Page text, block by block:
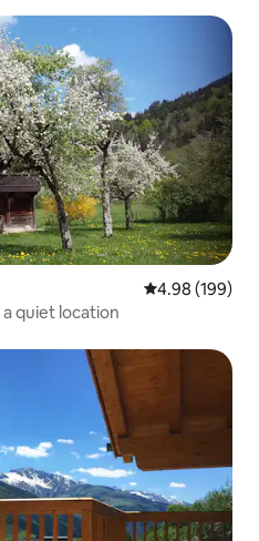
4.98 out of 5
4.98 (199)
quiet location